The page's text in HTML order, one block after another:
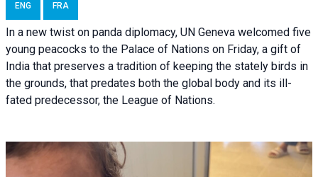
ENG FRA
In a new twist on panda diplomacy, UN Geneva welcomed five
young peacocks to the Palace of Nations on Friday, a gift of
India that preserves a tradition of keeping the stately birds in
the grounds, that predates both the global body and its ill-
fated predecessor, the League of Nations.